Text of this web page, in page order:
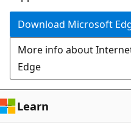
Download Microsoft
More info about
Edge
Learn